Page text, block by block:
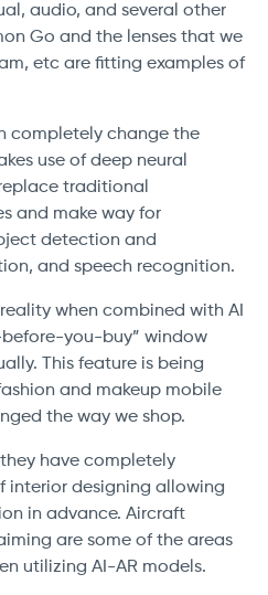
audio, and several other
Go and the lenses that we
etc are fitting examples of
completely change the
use of deep neural
traditional
and make way for
detection and
and speech recognition.
when combined with AI
you-buy” window
This feature is being
and makeup mobile
the way we shop.
have completely
interior designing allowing
in advance. Aircraft
are some of the areas
utilizing AI-AR models.